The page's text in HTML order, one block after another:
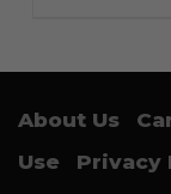
About Us
Use
Privacy